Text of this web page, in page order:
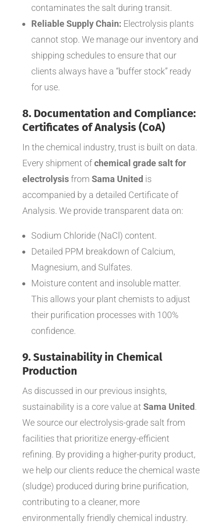
contaminates the salt during transit.
Reliable Supply Chain: Electrolysis plants
cannot stop. We manage our inventory and
shipping schedules to ensure that our
clients always have a “buffer stock” ready
for use.
8. Documentation and Compliance:
Certificates of Analysis (CoA)
In the chemical industry, trust is built on data.
Every shipment ofchemical grade salt for
electrolysisfrom Sama United is
accompanied by a detailed Certificate of
Analysis. We provide transparent data on:
Sodium Chloride (NaCl) content.
Detailed PPM breakdown of Calcium,
Magnesium, and Sulfates.
Moisture content and insoluble matter.
This allows your plant chemists to adjust
their purification processes with 100%
confidence.
9. Sustainability in Chemical
Production
As discussed in our previous insights,
sustainability is a core value at Sama United.
We source our electrolysis-grade salt from
facilities that prioritize energy-efficient
refining. By providing a higher-purity product,
we help our clients reduce the chemical waste
(sludge) produced during brine purification,
contributing to a cleaner, more
environmentally friendly chemical industry.